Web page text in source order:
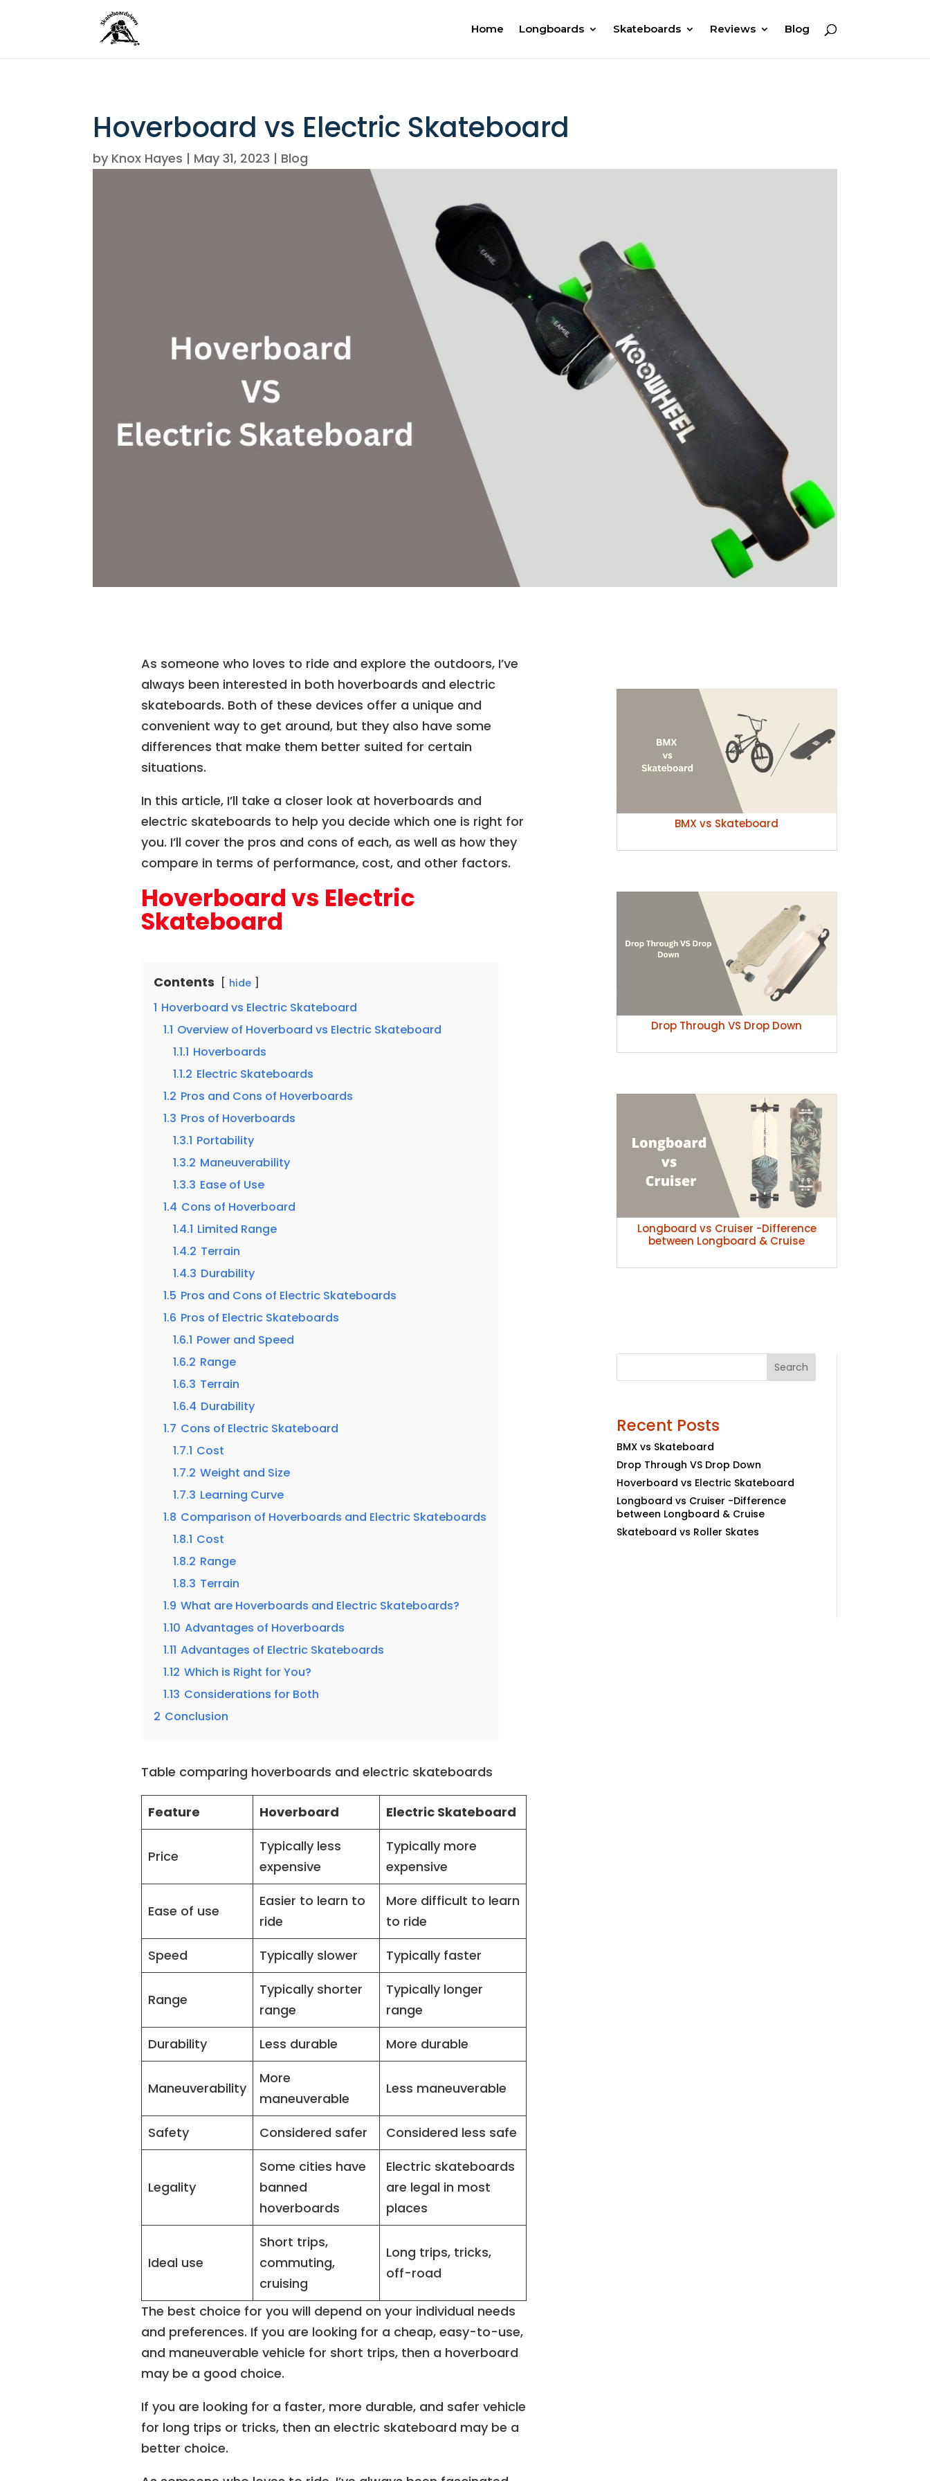
Home Longboards Skateboards Reviews Blog
Hoverboard vs Electric Skateboard
by Knox Hayes | May 31, 2023 | Blog
As someone who loves to ride and explore the outdoors, I’ve
always been interested in both hoverboards and electric
skateboards. Both of these devices offer a unique and
convenient way to get around, but they also have some
differences that make them better suited for certain
situations.
In this article, I’ll take a closer look at hoverboards and
electric skateboards to help you decide which one is right for
you. I’ll cover the pros and cons of each, as well as how they
compare in terms of performance, cost, and other factors.
Hoverboard vs Electric
Skateboard
Contents hide
1 Hoverboard vs Electric Skateboard
1.1 Overview of Hoverboard vs Electric Skateboard
1.1.1 Hoverboards
1.1.2 Electric Skateboards
1.2 Pros and Cons of Hoverboards
1.3 Pros of Hoverboards
1.3.1 Portability
1.3.2 Maneuverability
1.3.3 Ease of Use
1.4 Cons of Hoverboard
1.4.1 Limited Range
1.4.2 Terrain
1.4.3 Durability
1.5 Pros and Cons of Electric Skateboards
1.6 Pros of Electric Skateboards
1.6.1 Power and Speed
1.6.2 Range
1.6.3 Terrain
1.6.4 Durability
1.7 Cons of Electric Skateboard
1.7.1 Cost
1.7.2 Weight and Size
1.7.3 Learning Curve
1.8 Comparison of Hoverboards and Electric Skateboards
1.8.1 Cost
1.8.2 Range
1.8.3 Terrain
1.9 What are Hoverboards and Electric Skateboards?
1.10 Advantages of Hoverboards
1.11 Advantages of Electric Skateboards
1.12 Which is Right for You?
1.13 Considerations for Both
2 Conclusion
Table comparing hoverboards and electric skateboards
Feature Hoverboard Electric Skateboard
Price
Typically less
expensive
Typically more
expensive
Ease of use
Easier to learn to
ride
More difficult to learn
to ride
Speed
Typically slower Typically faster
Range
Typically shorter
range
Typically longer
range
Durability
Less durable More durable
Maneuverability
More
maneuverable
Less maneuverable
Safety Considered safer Considered less safe
Legality
Some cities have
banned
hoverboards
Electric skateboards
are legal in most
places
Ideal use
Short trips,
commuting,
cruising
Long trips, tricks,
off-road
The best choice for you will depend on your individual needs
and preferences. If you are looking for a cheap, easy-to-use,
and maneuverable vehicle for short trips, then a hoverboard
may be a good choice.
If you are looking for a faster, more durable, and safer vehicle
for long trips or tricks, then an electric skateboard may be a
better choice.
BMX vs Skateboard
Drop Through VS Drop Down
Longboard vs Cruiser -Difference
between Longboard & Cruise
Search
Recent Posts
BMX vs Skateboard
Drop Through VS Drop Down
Hoverboard vs Electric Skateboard
Longboard vs Cruiser -Difference
between Longboard & Cruise
Skateboard vs Roller Skates